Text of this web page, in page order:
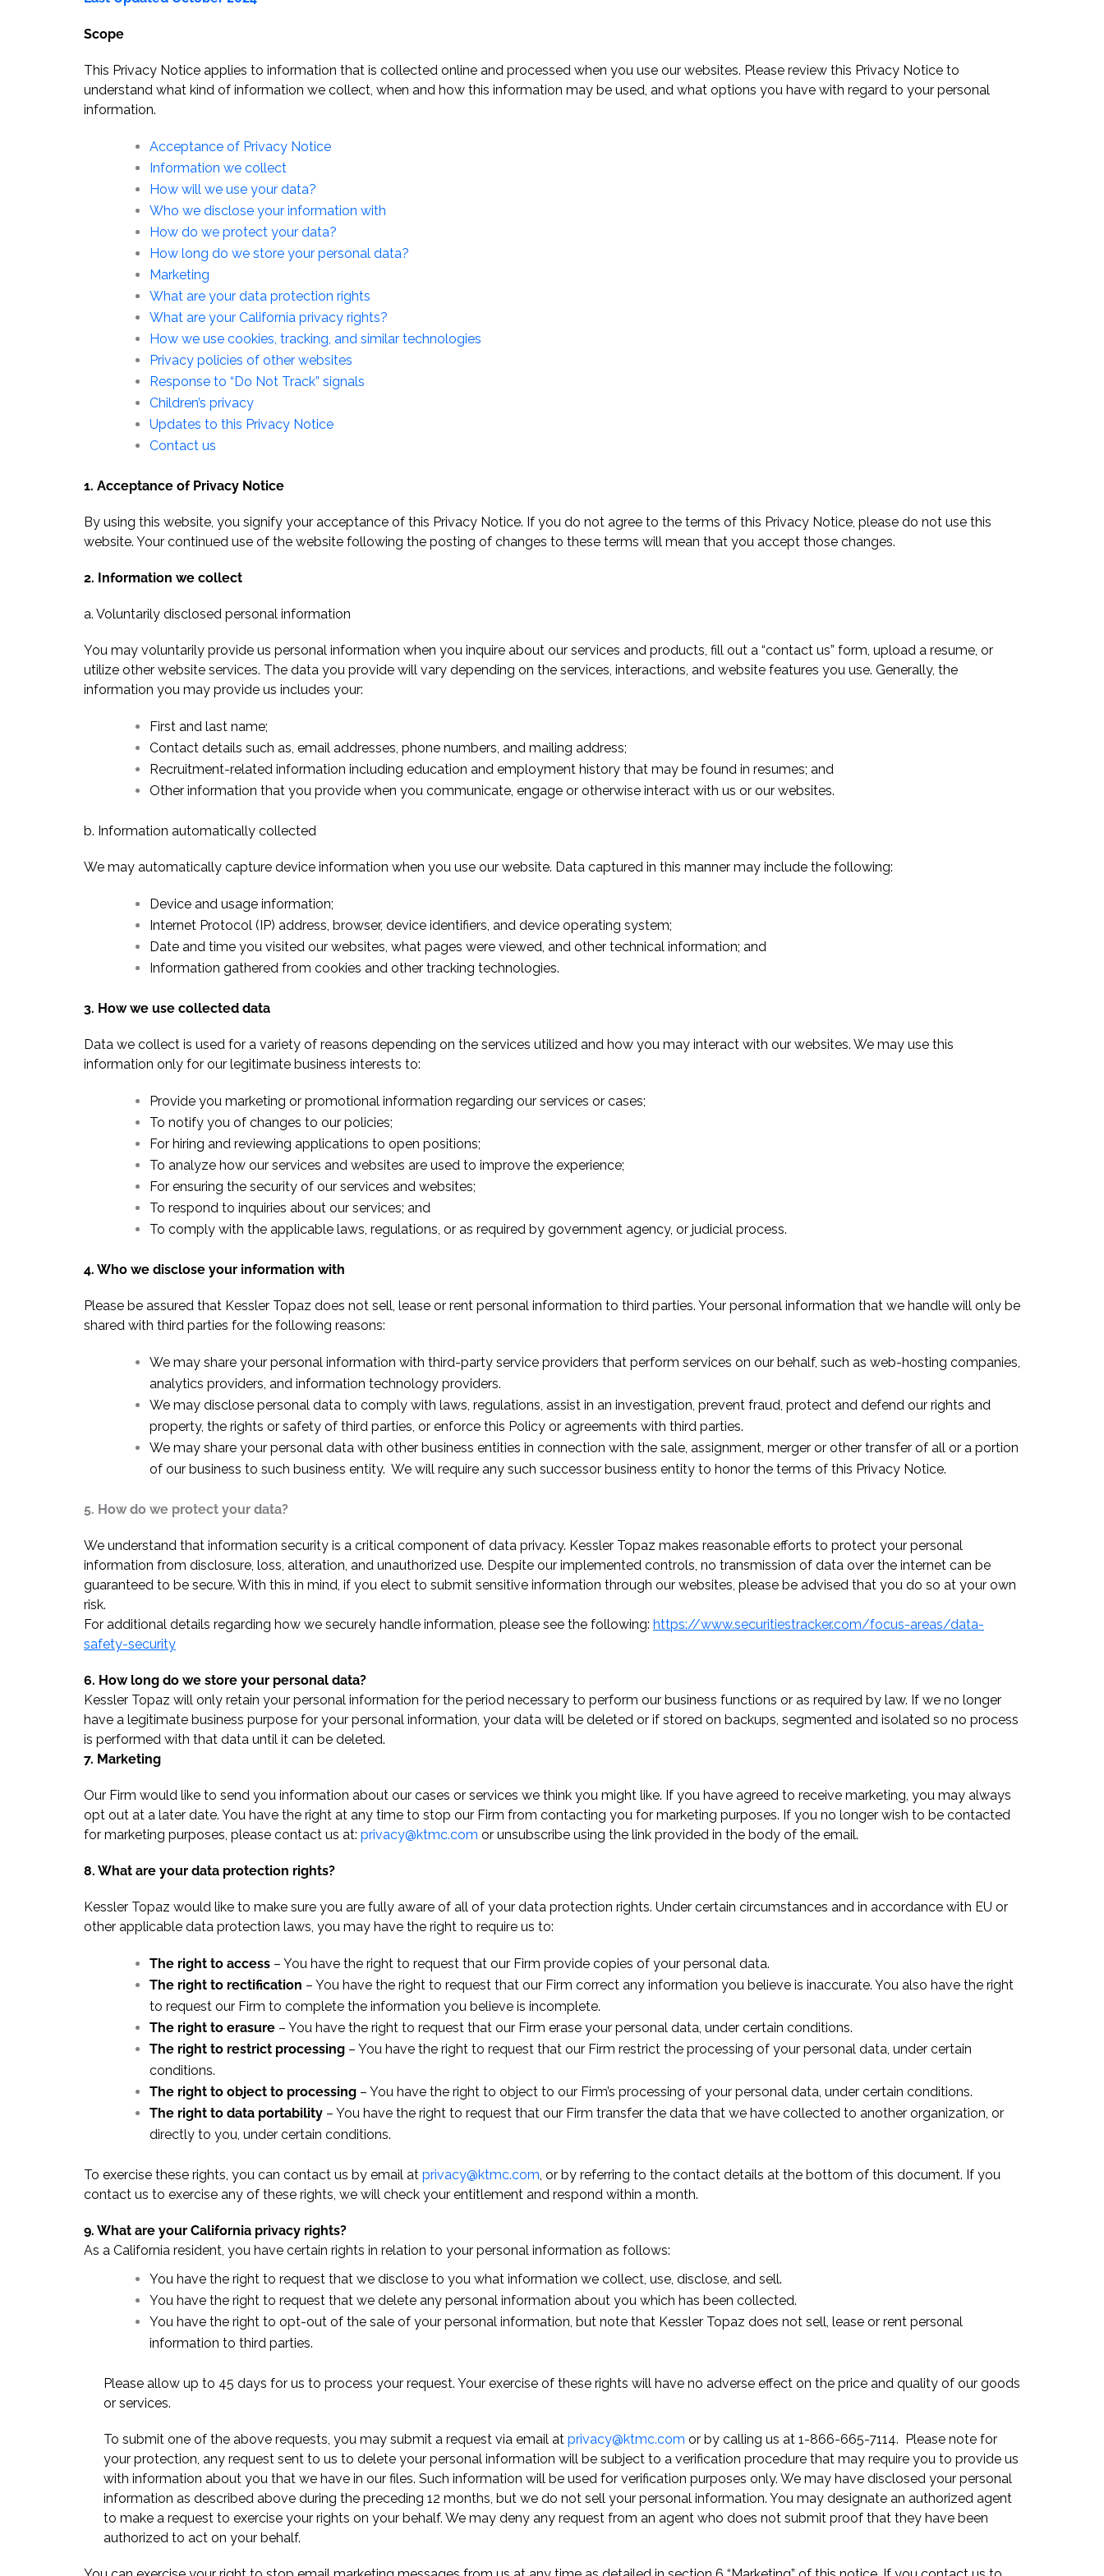
Scope
This Privacy Notice applies to information that is collected online and processed when you use our websites. Please review this Privacy Notice to
understand what kind of information we collect, when and how this information may be used, and what options you have with regard to your personal
information.
Acceptance of Privacy Notice
Information we collect
How will we use your data?
Who we disclose your information with
How do we protect your data?
How long do we store your personal data?
Marketing
What are your data protection rights
What are your California privacy rights?
How we use cookies, tracking, and similar technologies
Privacy policies of other websites
Response to “Do Not Track” signals
Children’s privacy
Updates to this Privacy Notice
Contact us
1. Acceptance of Privacy Notice
By using this website, you signify your acceptance of this Privacy Notice. If you do not agree to the terms of this Privacy Notice, please do not use this
website. Your continued use of the website following the posting of changes to these terms will mean that you accept those changes.
2. Information we collect
a. Voluntarily disclosed personal information
You may voluntarily provide us personal information when you inquire about our services and products, fill out a “contact us” form, upload a resume, or
utilize other website services. The data you provide will vary depending on the services, interactions, and website features you use. Generally, the
information you may provide us includes your:
First and last name;
Contact details such as, email addresses, phone numbers, and mailing address;
Recruitment-related information including education and employment history that may be found in resumes; and
Other information that you provide when you communicate, engage or otherwise interact with us or our websites.
b. Information automatically collected
We may automatically capture device information when you use our website. Data captured in this manner may include the following:
Device and usage information;
Internet Protocol (IP) address, browser, device identifiers, and device operating system;
Date and time you visited our websites, what pages were viewed, and other technical information; and
Information gathered from cookies and other tracking technologies.
3. How we use collected data
Data we collect is used for a variety of reasons depending on the services utilized and how you may interact with our websites. We may use this
information only for our legitimate business interests to:
Provide you marketing or promotional information regarding our services or cases;
To notify you of changes to our policies;
For hiring and reviewing applications to open positions;
To analyze how our services and websites are used to improve the experience;
For ensuring the security of our services and websites;
To respond to inquiries about our services; and
To comply with the applicable laws, regulations, or as required by government agency, or judicial process.
4. Who we disclose your information with
Please be assured that Kessler Topaz does not sell, lease or rent personal information to third parties. Your personal information that we handle will only be
shared with third parties for the following reasons:
We may share your personal information with third-party service providers that perform services on our behalf, such as web-hosting companies,
analytics providers, and information technology providers.
We may disclose personal data to comply with laws, regulations, assist in an investigation, prevent fraud, protect and defend our rights and
property, the rights or safety of third parties, or enforce this Policy or agreements with third parties.
We may share your personal data with other business entities in connection with the sale, assignment, merger or other transfer of all or a portion
of our business to such business entity. We will require any such successor business entity to honor the terms of this Privacy Notice.
5. How do we protect your data?
We understand that information security is a critical component of data privacy. Kessler Topaz makes reasonable efforts to protect your personal
information from disclosure, loss, alteration, and unauthorized use. Despite our implemented controls, no transmission of data over the internet can be
guaranteed to be secure. With this in mind, if you elect to submit sensitive information through our websites, please be advised that you do so at your own
risk.
For additional details regarding how we securely handle information, please see the following: https://www.securitiestracker.com/focus-areas/data-
safety-security
6. How long do we store your personal data?
Kessler Topaz will only retain your personal information for the period necessary to perform our business functions or as required by law. If we no longer
have a legitimate business purpose for your personal information, your data will be deleted or if stored on backups, segmented and isolated so no process
is performed with that data until it can be deleted.
7. Marketing
Our Firm would like to send you information about our cases or services we think you might like. If you have agreed to receive marketing, you may always
opt out at a later date. You have the right at any time to stop our Firm from contacting you for marketing purposes. If you no longer wish to be contacted
for marketing purposes, please contact us at: privacy@ktmc.com or unsubscribe using the link provided in the body of the email.
8. What are your data protection rights?
Kessler Topaz would like to make sure you are fully aware of all of your data protection rights. Under certain circumstances and in accordance with EU or
other applicable data protection laws, you may have the right to require us to:
The right to access – You have the right to request that our Firm provide copies of your personal data.
The right to rectification – You have the right to request that our Firm correct any information you believe is inaccurate. You also have the right
to request our Firm to complete the information you believe is incomplete.
The right to erasure – You have the right to request that our Firm erase your personal data, under certain conditions.
The right to restrict processing – You have the right to request that our Firm restrict the processing of your personal data, under certain
conditions.
The right to object to processing – You have the right to object to our Firm’s processing of your personal data, under certain conditions.
The right to data portability – You have the right to request that our Firm transfer the data that we have collected to another organization, or
directly to you, under certain conditions.
To exercise these rights, you can contact us by email at privacy@ktmc.com, or by referring to the contact details at the bottom of this document. If you
contact us to exercise any of these rights, we will check your entitlement and respond within a month.
9. What are your California privacy rights?
As a California resident, you have certain rights in relation to your personal information as follows:
You have the right to request that we disclose to you what information we collect, use, disclose, and sell.
You have the right to request that we delete any personal information about you which has been collected.
You have the right to opt-out of the sale of your personal information, but note that Kessler Topaz does not sell, lease or rent personal
information to third parties.
Please allow up to 45 days for us to process your request. Your exercise of these rights will have no adverse effect on the price and quality of our goods
or services.
To submit one of the above requests, you may submit a request via email at privacy@ktmc.com or by calling us at 1-866-665-7114. Please note for
your protection, any request sent to us to delete your personal information will be subject to a verification procedure that may require you to provide us
with information about you that we have in our files. Such information will be used for verification purposes only. We may have disclosed your personal
information as described above during the preceding 12 months, but we do not sell your personal information. You may designate an authorized agent
to make a request to exercise your rights on your behalf. We may deny any request from an agent who does not submit proof that they have been
authorized to act on your behalf.